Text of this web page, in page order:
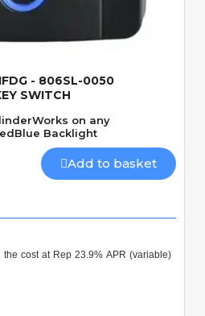
View
- 806SL-0050
SWITCH
on any
Backlight
Add to basket